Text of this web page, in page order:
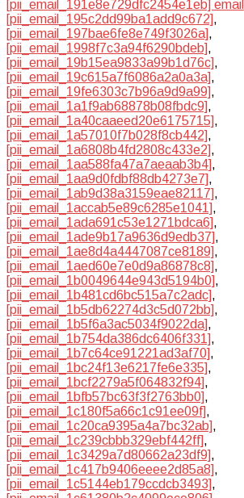
[pii_email_191e8e729dfc2454e1eb] email
[pii_email_195c2dd99ba1add9c672],
[pii_email_197bae6fe8e749f3026a],
[pii_email_1998f7c3a94f6290bdeb],
[pii_email_19b15ea9833a99b1d76c],
[pii_email_19c615a7f6086a2a0a3a],
[pii_email_19fe6303c7b96a9d9a99],
[pii_email_1a1f9ab68878b08fbdc9],
[pii_email_1a40caaeed20e6175715],
[pii_email_1a57010f7b028f8cb442],
[pii_email_1a6808b4fd2808c433e2],
[pii_email_1aa588fa47a7aeaab3b4],
[pii_email_1aa9d0fdbf88db4273e7],
[pii_email_1ab9d38a3159eae82117],
[pii_email_1accab5e89c6285e1041],
[pii_email_1ada691c53e1271bdca6],
[pii_email_1ade9b17a9636d9edb37],
[pii_email_1ae8d4a4447087ce8189],
[pii_email_1aed60e7e0d9a86878c8],
[pii_email_1b0049644e943d5194b0],
[pii_email_1b481cd6bc515a7c2adc],
[pii_email_1b5db62274d3c5d072bb],
[pii_email_1b5f6a3ac5034f9022da],
[pii_email_1b754da386dc6406f331],
[pii_email_1b7c64ce91221ad3af70],
[pii_email_1bc24f13e6217fe6e335],
[pii_email_1bcf2279a5f064832f94],
[pii_email_1bfb57bc63f3f2763bb0],
[pii_email_1c180f5a66c1c91ee09f],
[pii_email_1c20ca9395a4a7bc32ab],
[pii_email_1c239cbbb329ebf442ff],
[pii_email_1c3429a7d80662a23df9],
[pii_email_1c417b9406eeee2d85a8],
[pii_email_1c5144eb179ccdcb3493],